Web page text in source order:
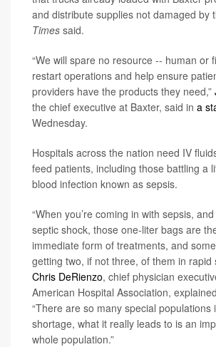
and distribute supplies not damaged by
Times said.
“We will spare no resource -- human or
restart operations and help ensure
providers have the products they need,”
the chief executive at Baxter, said in a
Wednesday.
Hospitals across the nation need IV
feed patients, including those battling a
blood infection known as sepsis.
“When you’re coming in with sepsis,
septic shock, those one-liter bags are
immediate form of treatments, and
getting two, if not three, of them in rapid
Chris DeRienzo, chief physician
American Hospital Association,
“There are so many special populations
shortage, what it really leads to is an
whole population.”